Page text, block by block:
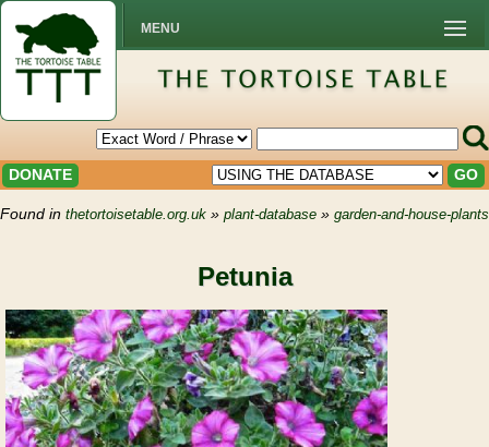
MENU
DONATE GO
Found in thetortoisetable.org.uk » plant-database » garden-and-house-plants
Petunia